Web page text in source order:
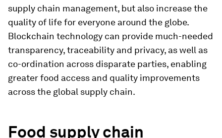
supply chain management, but also increase the
quality of life for everyone around the globe.
Blockchain technology can provide much-needed
transparency, traceability and privacy, as well as
co-ordination across disparate parties, enabling
greater food access and quality improvements
across the global supply chain.
Food supply chain